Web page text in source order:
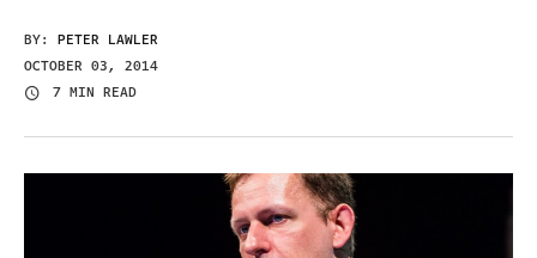
BY: PETER LAWLER
OCTOBER 03, 2014
7 MIN READ